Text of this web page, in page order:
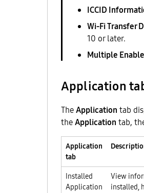
ICCID
Wi-Fi Transfer
10 or later.
Multiple
Application
TheApplication tab
theApplication tab,
Application
tab
Installed
Application
View
installed,